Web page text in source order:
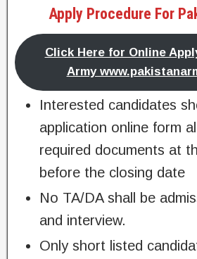
Apply Procedure For
Click Here for Online
Army
Interested candidates
application online form
required documents at
before the closing date
No TA/DA shall be
and interview.
Only short listed